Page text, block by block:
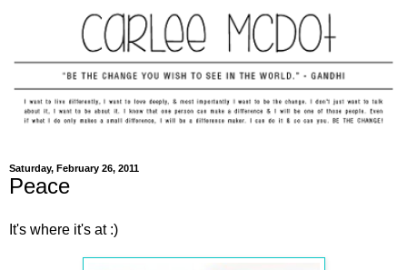
Saturday, February 26, 2011
Peace
It's where it's at :)